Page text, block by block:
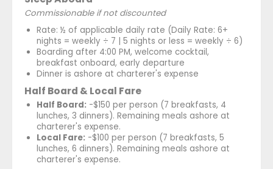
Commissionable if not discounted
Rate: ½ of applicable daily rate (Daily Rate: 6+
nights = weekly ÷ 7 | 5 nights or less = weekly ÷ 6)
Boarding after 4:00 PM, welcome cocktail,
breakfast onboard, early departure
Dinner is ashore at charterer's expense
Half Board & Local Fare
Half Board: -$150 per person (7 breakfasts, 4
lunches, 3 dinners). Remaining meals ashore at
charterer's expense.
Local Fare: -$100 per person (7 breakfasts, 5
lunches, 6 dinners). Remaining meals ashore at
charterer's expense.